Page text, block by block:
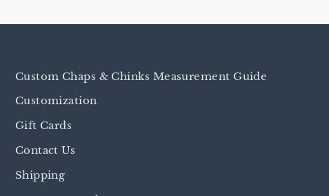
Custom Chaps & Chinks Measurement Guide
Customization
Gift Cards
Contact Us
Shipping